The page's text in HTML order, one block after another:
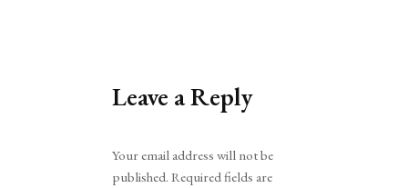
Leave a Reply
Your email address will not be
published. Required fields are